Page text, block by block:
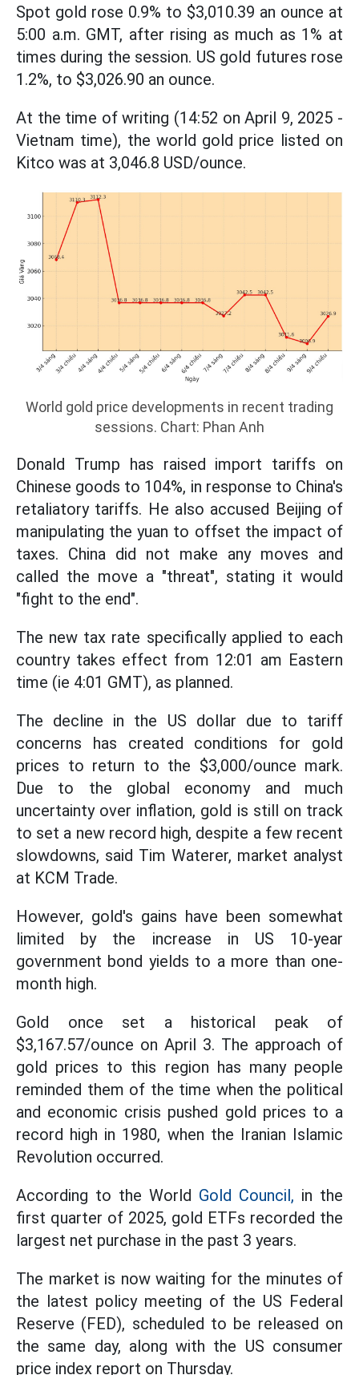
Spot gold rose 0.9% to $3,010.39 an ounce at
5:00 a.m. GMT, after rising as much as 1% at
times during the session. US gold futures rose
1.2%, to $3,026.90 an ounce.
At the time of writing (14:52 on April 9, 2025 -
Vietnam time), the world gold price listed on
Kitco was at 3,046.8 USD/ounce.
World gold price developments in recent trading
sessions. Chart: Phan Anh
Donald Trump has raised import tariffs on
Chinese goods to 104%, in response to China's
retaliatory tariffs. He also accused Beijing of
manipulating the yuan to offset the impact of
taxes. China did not make any moves and
called the move a "threat", stating it would
"fight to the end".
The new tax rate specifically applied to each
country takes effect from 12:01 am Eastern
time (ie 4:01 GMT), as planned.
The decline in the US dollar due to tariff
concerns has created conditions for gold
prices to return to the $3,000/ounce mark.
Due to the global economy and much
uncertainty over inflation, gold is still on track
to set a new record high, despite a few recent
slowdowns, said Tim Waterer, market analyst
at KCM Trade.
However, gold's gains have been somewhat
limited by the increase in US 10-year
government bond yields to a more than one-
month high.
Gold once set a historical peak of
$3,167.57/ounce on April 3. The approach of
gold prices to this region has many people
reminded them of the time when the political
and economic crisis pushed gold prices to a
record high in 1980, when the Iranian Islamic
Revolution occurred.
According to the World Gold Council, in the
first quarter of 2025, gold ETFs recorded the
largest net purchase in the past 3 years.
The market is now waiting for the minutes of
the latest policy meeting of the US Federal
Reserve (FED), scheduled to be released on
the same day, along with the US consumer
price index report on Thursday.